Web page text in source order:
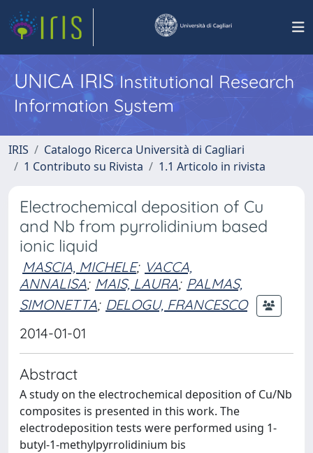
UNICA IRISInstitutional Research
Information System
IRIS
Catalogo Ricerca Università di Cagliari
1 Contributo su Rivista
1.1 Articolo in rivista
Electrochemical deposition of Cu
and Nb from pyrrolidinium based
ionic liquid
MASCIA, MICHELE; VACCA,
ANNALISA; MAIS, LAURA; PALMAS,
SIMONETTA; DELOGU, FRANCESCO
2014-01-01
Abstract
A study on the electrochemical deposition of Cu/Nb
composites is presented in this work. The
electrodeposition tests were performed using 1-
butyl-1-methylpyrrolidinium bis